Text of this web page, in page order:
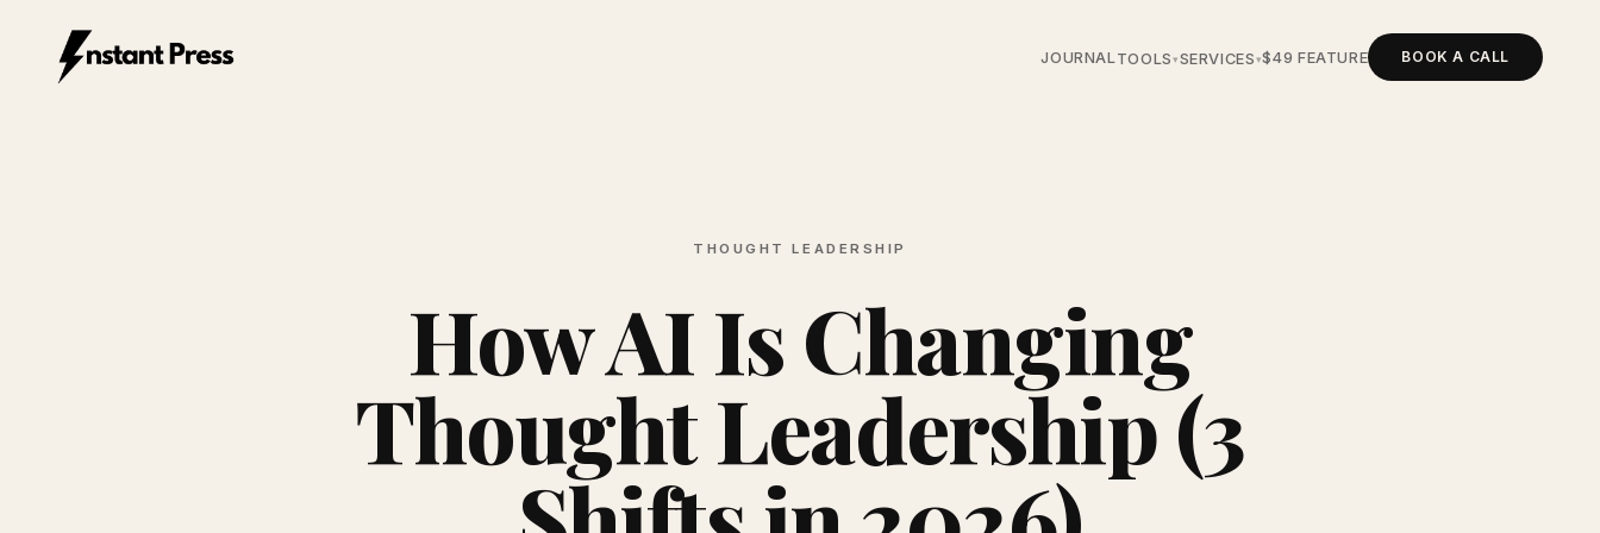
JOURNAL TOOLS▾SERVICES▾$49 FEATURE BOOK A CALL
THOUGHT LEADERSHIP
How AI Is Changing
Thought Leadership (3